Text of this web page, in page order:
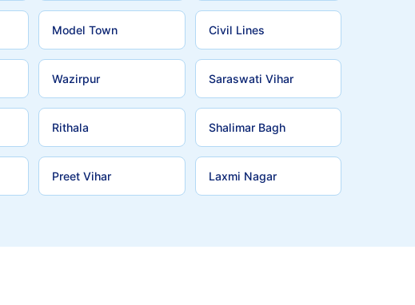
Model Town Civil Lines
Wazirpur Saraswati Vihar
Rithala Shalimar Bagh
Preet Vihar Laxmi Nagar